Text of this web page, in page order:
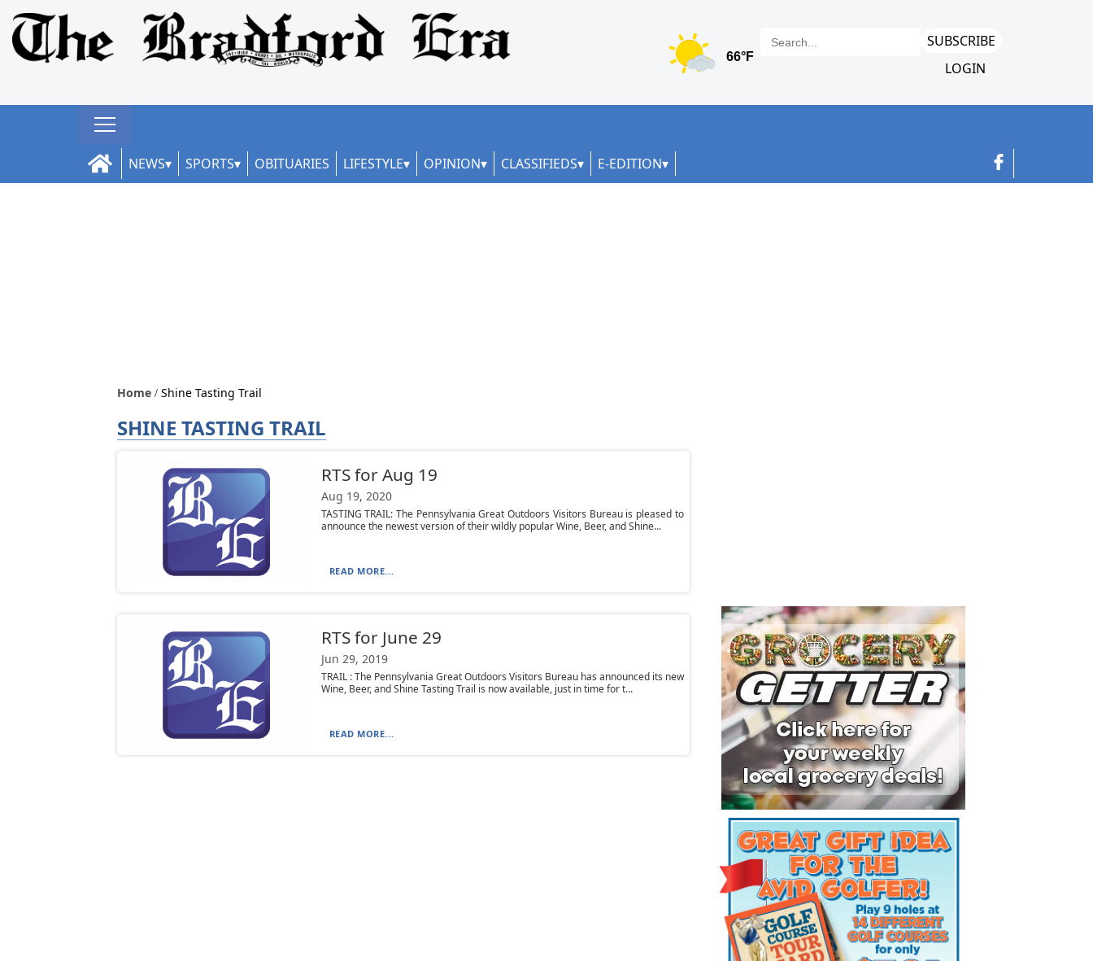
SUBSCRIBE
LOGIN
NEWS SPORTS OBITUARIES LIFESTYLE OPINION CLASSIFIEDS E-EDITION
Home Shine Tasting Trail
SHINE TASTING TRAIL
RTS for Aug 19
Aug 19, 2020
TASTING TRAIL: The Pennsylvania Great Outdoors Visitors Bureau is pleased to
announce the newest version of their wildly popular Wine, Beer, and Shine...
READ MORE...
RTS for June 29
Jun 29, 2019
TRAIL : The Pennsylvania Great Outdoors Visitors Bureau has announced its new
Wine, Beer, and Shine Tasting Trail is now available, just in time for t...
READ MORE...